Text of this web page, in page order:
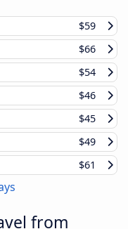
$59
$66
$54
$46
$45
$49
$61
from